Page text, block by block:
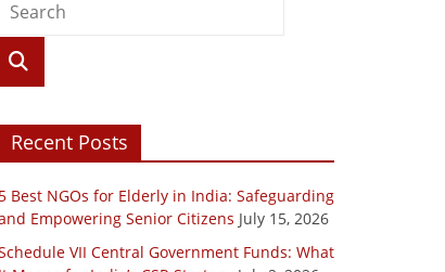
Recent Posts
5 Best NGOs for Elderly in India: Safeguarding
Empowering Senior Citizens July 15, 2026
VII Central Government Funds: What